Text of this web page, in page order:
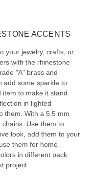
ACCENTS
your jewelry, crafts, or
with the rhinestone
"A" brass and
add some sparkle to
to make it stand
in lighted
them. With a 5.5 mm
Use them to
look, add them to your
them for home
in different pack
project.